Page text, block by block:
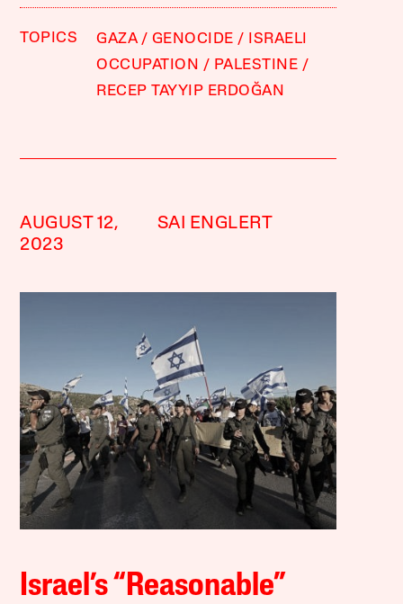
TOPICS GAZA GENOCIDE
ISRAELI
OCCUPATION
PALESTINE
RECEP TAYYIP ERDOĞAN
AUGUST 12,
2023
SAI ENGLERT
Israel’s “Reasonable”